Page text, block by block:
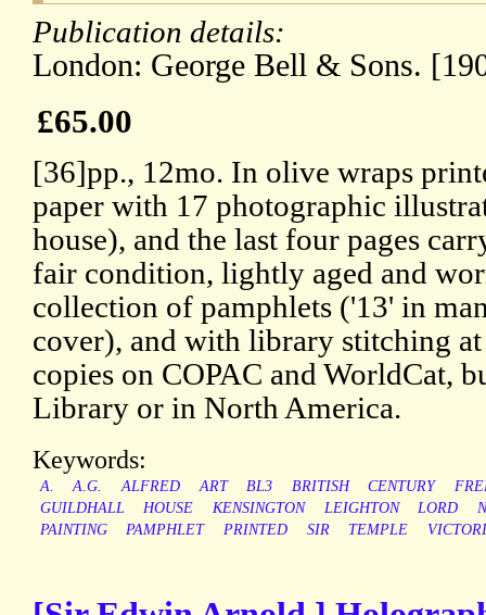
Publication details:
London: George Bell & Sons.
£65.00
[36]pp., 12mo. In olive wraps
paper with 17 photographic
house), and the last four pages
fair condition, lightly aged and
collection of pamphlets ('13' in
cover), and with library stitching
copies on COPAC and WorldCat,
Library or in North America.
Keywords:
A. A.G. ALFRED ART BL3 BRITISH CENTURY
GUILDHALL
HOUSE KENSINGTON LEIGHTON LORD
PAINTING
PAMPHLET PRINTED SIR TEMPLE